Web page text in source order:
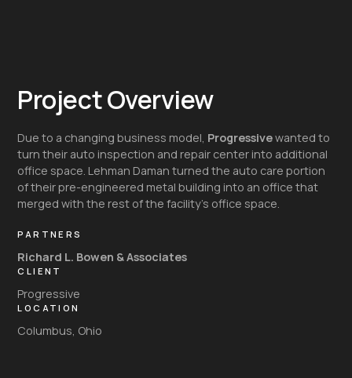
Project Overview
Due to a changing business model, Progressivewanted to
turn their auto inspection and repair center into additional
office space. Lehman Daman turned the auto care portion
of their pre-engineered metal building into an office that
merged with the rest of the facility’s office space.
PARTNERS
Richard L. Bowen & Associates
CLIENT
Progressive
LOCATION
Columbus, Ohio